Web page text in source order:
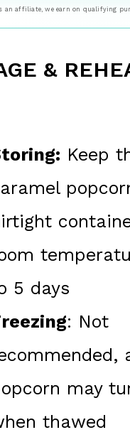
an affiliate, we earn on qualifying
&
Keep
5 days
: Not
may
thawed